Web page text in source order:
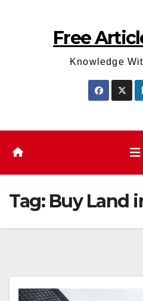
Free
Knowledge
Tag: Buy Land